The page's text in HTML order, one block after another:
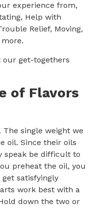
experience from,
Help with
Relief, Moving,
our get-togethers
of Flavors
The single weight we
oil. Since their oils
speak be difficult to
preheat the oil, you
satisfyingly
work best with a
down the two or